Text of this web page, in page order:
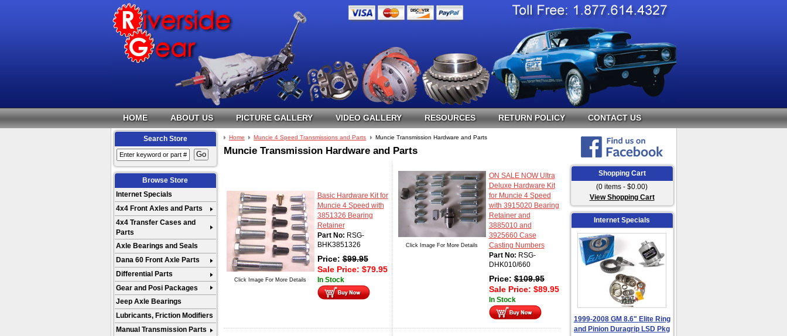
HOME ABOUT US PICTURE GALLERY VIDEO GALLERY RESOURCES RETURN POLICY CONTACT US
Search Store
Browse Store
Internet Specials
4x4 Front Axles and Parts
4x4 Transfer Cases and
Parts
Axle Bearings and Seals
Dana 60 Front Axle Parts
Differential Parts
Gear and Posi Packages
Jeep Axle Bearings
Lubricants, Friction Modifiers
Manual Transmission Parts
Home Muncie 4 Speed Transmissions and Parts Muncie Transmission Hardware and Parts
Muncie Transmission Hardware and Parts
Click Image For More Details
Basic Hardware Kit for
Muncie 4 Speed with
3851326 Bearing
Retainer
Part No: RSG-
BHK3851326
Price:$99.95
Sale Price: $79.95
In Stock
Click Image For More Details
ON SALE NOW Ultra
Deluxe Hardware Kit
for Muncie 4 Speed
with 3915020 Bearing
Retainer and
3885010 and
3925660 Case
Casting Numbers
Part No: RSG-
DHK010/660
Price:$109.95
Sale Price: $89.95
In Stock
Shopping Cart
(0 items - $0.00)
View Shopping Cart
Internet Specials
1999-2008 GM 8.6" Elite Ring
and Pinion Duragrip LSD Pkg